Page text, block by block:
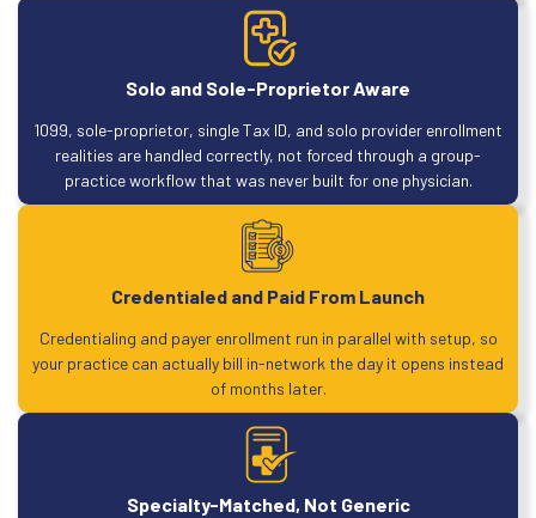
Solo and Sole-Proprietor Aware
1099, sole-proprietor, single Tax ID, and solo provider enrollment
realities are handled correctly, not forced through a group-
practice workflow that was never built for one physician.
Credentialed and Paid From Launch
Credentialing and payer enrollment run in parallel with setup, so
your practice can actually bill in-network the day it opens instead
of months later.
Specialty-Matched, Not Generic